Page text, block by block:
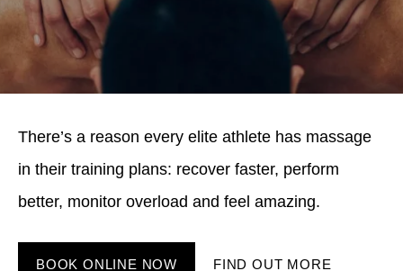
There’s a reason every elite athlete has massage
in their training plans: recover faster, perform
better, monitor overload and feel amazing.
BOOK ONLINE NOW FIND OUT MORE